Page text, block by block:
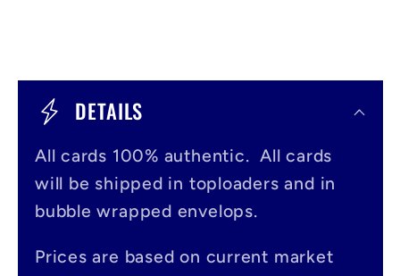
DETAILS
All cards 100% authentic. All cards
will be shipped in toploaders and in
bubble wrapped envelops.
Prices are based on current market